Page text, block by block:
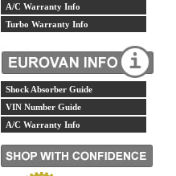
A/C Warranty Info
Turbo Warranty Info
Shock Absorber Guide
VIN Number Guide
A/C Warranty Info